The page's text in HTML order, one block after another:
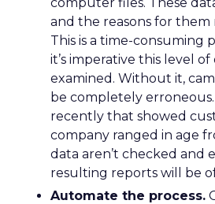
and the reasons for them
This is a time-consuming
it’s imperative this level
examined. Without it,
be completely erroneous.
recently that showed
company ranged in age
data aren’t checked and
resulting reports will be
Automate the process.